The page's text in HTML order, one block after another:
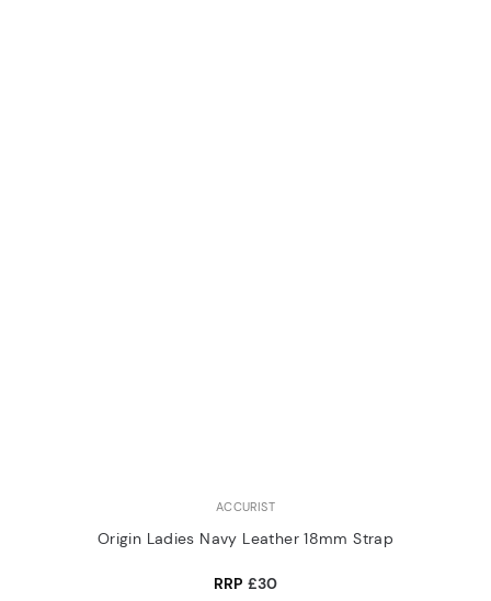
ACCURIST
Origin Ladies Navy Leather 18mm Strap
RRP £30